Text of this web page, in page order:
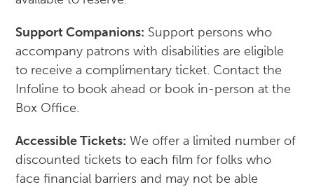
Support Companions: Support persons who
accompany patrons with disabilities are eligible
to receive a complimentary ticket. Contact the
Infoline to book ahead or book in-person at the
Box Office.
Accessible Tickets: We offer a limited number of
discounted tickets to each film for folks who
face financial barriers and may not be able